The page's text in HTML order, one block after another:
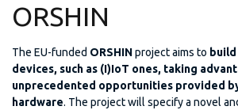
ORSHIN
The EU-funded ORSHINproject aims to build
devices, such as (I)IoT ones, taking
unprecedented opportunities provided
hardware. The project will specify a novel